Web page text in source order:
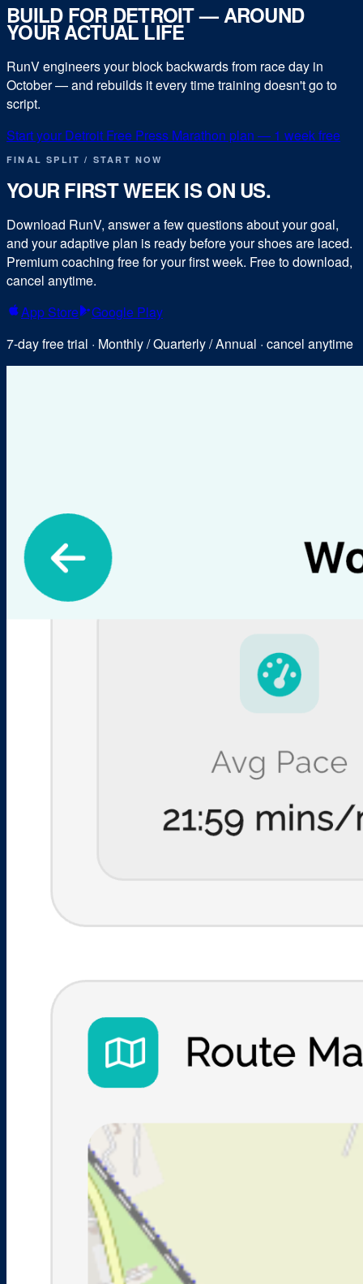
BUILD FOR DETROIT— AROUND
YOUR ACTUAL LIFE
RunV engineers your block backwards from race day in
October— and rebuilds it every time training doesn't go to
script.
Start your Detroit Free Press Marathon plan — 1 week free
FINAL SPLIT / START NOW
YOUR FIRST WEEK IS ON US.
Download RunV, answer a few questions about your goal,
and your adaptive plan is ready before your shoes are laced.
Premium coaching free for your first week. Free to download,
cancel anytime.
App Store
Google Play
7-day free trial · Monthly / Quarterly / Annual · cancel anytime